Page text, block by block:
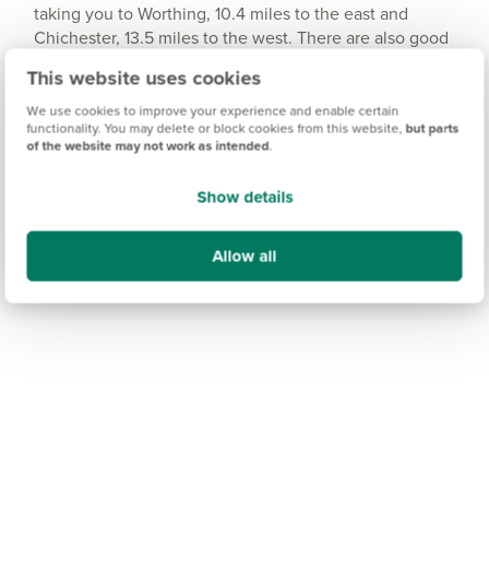
This website uses cookies
We use cookies to improve your experience and enable certain
functionality. You may delete or block cookies from this website, but parts
of the website may not work as intended.
Show details
Allow all
taking you to Worthing, 10.4 miles to the east and
Chichester, 13.5 miles to the west. There are also good
surrounding areas. For business or leisure travel further
afield, Gatwick Airport is just an hour away by car.